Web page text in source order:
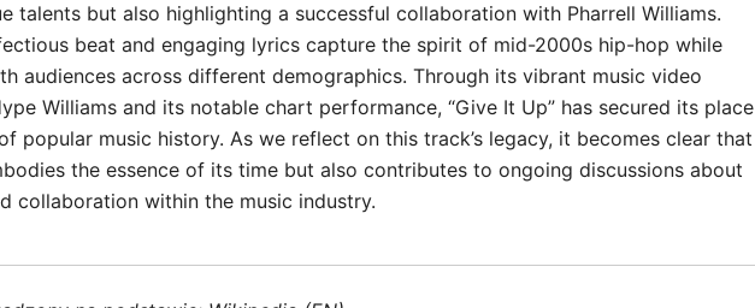
talents but also highlighting a successful collaboration with Pharrell Williams.
beat and engaging lyrics capture the spirit of mid-2000s hip-hop while
audiences across different demographics. Through its vibrant music video
Williams and its notable chart performance, “Give It Up” has secured its place
popular music history. As we reflect on this track’s legacy, it becomes clear that
the essence of its time but also contributes to ongoing discussions about
collaboration within the music industry.